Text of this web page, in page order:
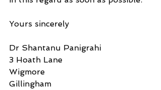
Yours sincerely
Dr Shantanu Panigrahi
3 Hoath Lane
Wigmore
Gillingham